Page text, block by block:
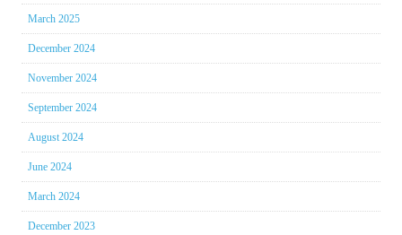
March 2025
December 2024
November 2024
September 2024
August 2024
June 2024
March 2024
December 2023